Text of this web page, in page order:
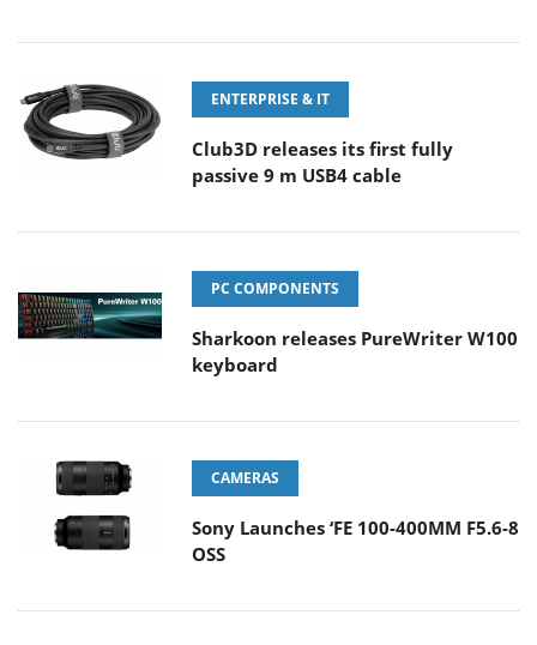
ENTERPRISE & IT
Club3D releases its first fully
passive 9 m USB4 cable
PC COMPONENTS
Sharkoon releases PureWriter W100
keyboard
CAMERAS
Sony Launches ‘FE 100-400MM F5.6-8
OSS